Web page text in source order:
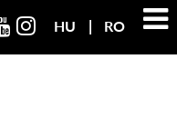
HU RO